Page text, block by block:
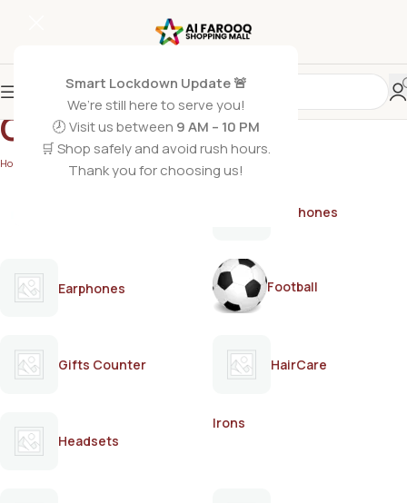
Smart Lockdown Update 🚨
We’re still here to serve you!
🕗 Visit us between 9 AM – 10 PM
🛒 Shop safely and avoid rush hours.
Thank you for choosing us!
Care bleach cream
Home Products tagged “Care bleach cream”
Earphones
Earphones Football
Gifts Counter HairCare
Headsets
Irons